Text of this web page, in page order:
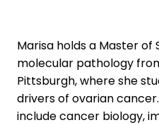
Marisa holds a Master of
molecular pathology
Pittsburgh, where she
drivers of ovarian
include cancer biology,